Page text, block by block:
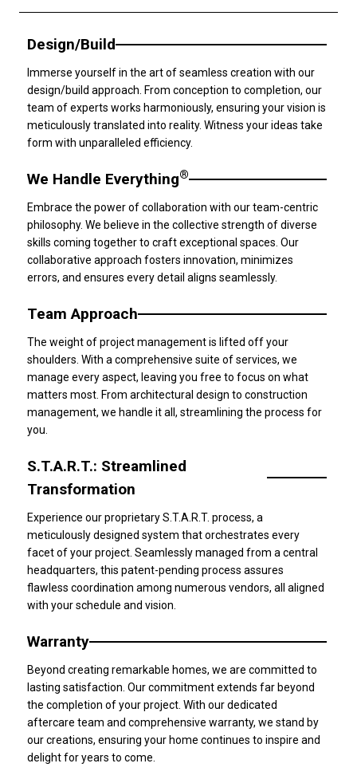
Design/Build
Immerse yourself in the art of seamless creation with our
design/build approach. From conception to completion, our
team of experts works harmoniously, ensuring your vision is
meticulously translated into reality. Witness your ideas take
form with unparalleled efficiency.
We Handle Everything®
Embrace the power of collaboration with our team-centric
philosophy. We believe in the collective strength of diverse
skills coming together to craft exceptional spaces. Our
collaborative approach fosters innovation, minimizes
errors, and ensures every detail aligns seamlessly.
Team Approach
The weight of project management is lifted off your
shoulders. With a comprehensive suite of services, we
manage every aspect, leaving you free to focus on what
matters most. From architectural design to construction
management, we handle it all, streamlining the process for
you.
S.T.A.R.T.: Streamlined
Transformation
Experience our proprietary S.T.A.R.T. process, a
meticulously designed system that orchestrates every
facet of your project. Seamlessly managed from a central
headquarters, this patent-pending process assures
flawless coordination among numerous vendors, all aligned
with your schedule and vision.
Warranty
Beyond creating remarkable homes, we are committed to
lasting satisfaction. Our commitment extends far beyond
the completion of your project. With our dedicated
aftercare team and comprehensive warranty, we stand by
our creations, ensuring your home continues to inspire and
delight for years to come.